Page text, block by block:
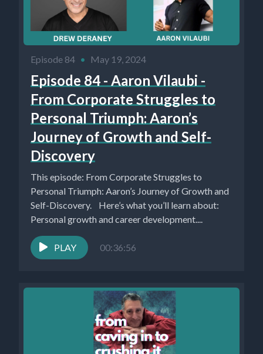
Episode 84 • May 19, 2024
Episode 84 - Aaron Vilaubi -
From Corporate Struggles to
Personal Triumph: Aaron’s
Journey of Growth and Self-
Discovery
This episode: From Corporate Struggles to
Personal Triumph: Aaron’s Journey of Growth and
Self-Discovery. Here’s what you’ll learn about:
Personal growth and career development....
PLAY 00:36:56